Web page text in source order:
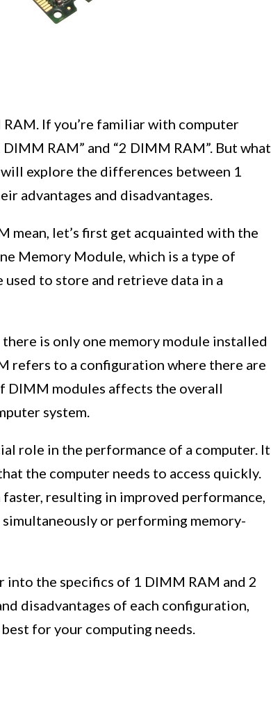
If you’re familiar with computer
RAM” and “2 DIMM RAM”. But what
explore the differences between 1
advantages and disadvantages.
mean, let’s first get acquainted with the
Memory Module, which is a type of
used to store and retrieve data in a
is only one memory module installed
refers to a configuration where there are
DIMM modules affects the overall
system.
role in the performance of a computer. It
the computer needs to access quickly.
resulting in improved performance,
or performing memory-
the specifics of 1 DIMM RAM and 2
disadvantages of each configuration,
for your computing needs.